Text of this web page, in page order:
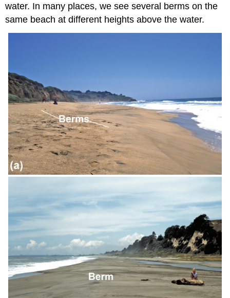
water. In many places, we see several berms on the
same beach at different heights above the water.